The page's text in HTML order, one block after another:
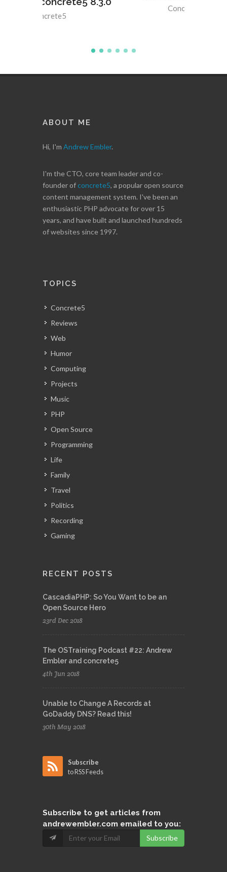
Concrete5
ABOUT ME
Hi, I'm Andrew Embler.
I'm the CTO, core team leader and co-
founder ofconcrete5, a popular open source
content management system. I've been an
enthusiastic PHP advocate for over 15
years, and have built and launched hundreds
of websites since 1997.
TOPICS
Concrete5
Reviews
Web
Humor
Computing
Projects
Music
PHP
Open Source
Programming
Life
Family
Travel
Politics
Recording
Gaming
RECENT POSTS
CascadiaPHP: So You Want to be an
Open Source Hero
23rd Dec 2018
The OSTraining Podcast #22: Andrew
Embler and concrete5
4th Jun 2018
Unable to Change A Records at
GoDaddy DNS? Read this!
30th May 2018
Subscribe
to RSS Feeds
Subscribe to get articles from
andrewembler.com emailed to you:
Subscribe